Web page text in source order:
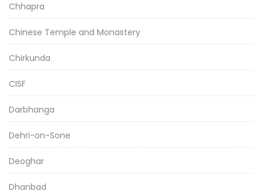
Chhapra
Chinese Temple and Monastery
Chirkunda
CISF
Darbhanga
Dehri-on-Sone
Deoghar
Dhanbad